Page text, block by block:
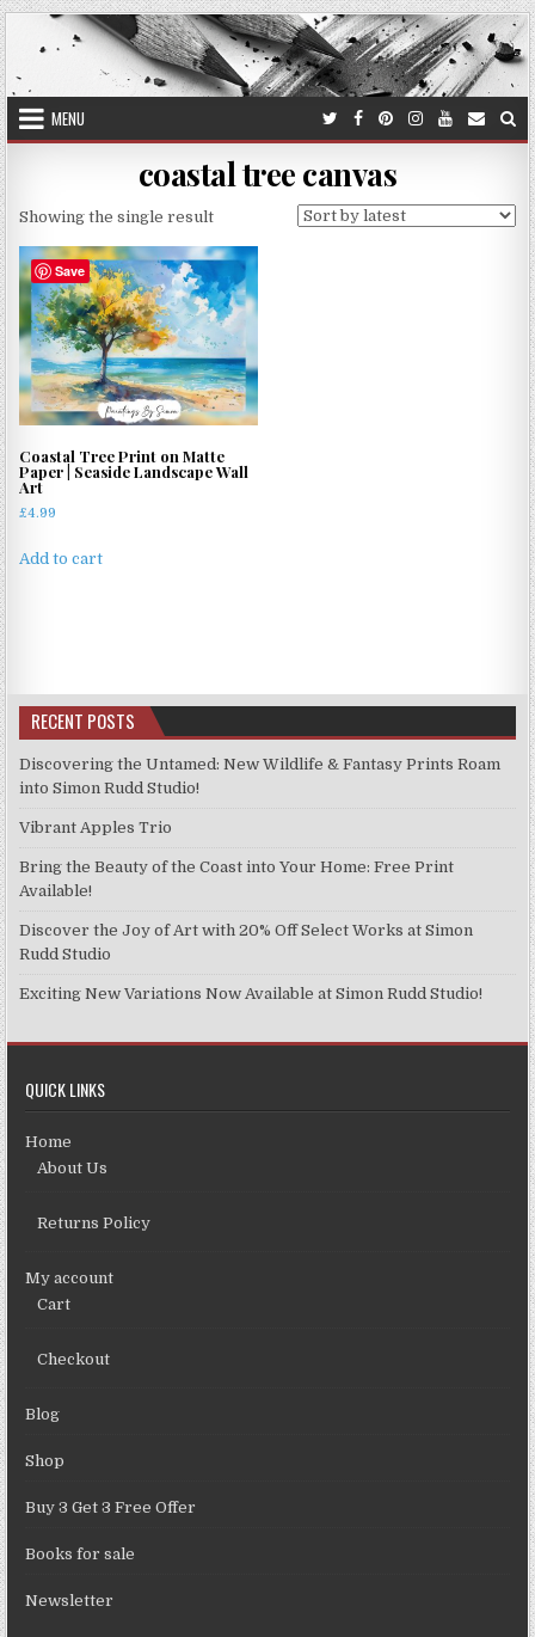
Skip
to
content
MENU
coastal tree canvas
Showing the single result
Save
Coastal Tree Print on Matte
Paper | Seaside Landscape Wall
Art
£4.99
Add to cart
RECENT POSTS
Discovering the Untamed: New Wildlife & Fantasy Prints Roam
into Simon Rudd Studio!
Vibrant Apples Trio
Bring the Beauty of the Coast into Your Home: Free Print
Available!
Discover the Joy of Art with 20% Off Select Works at Simon
Rudd Studio
Exciting New Variations Now Available at Simon Rudd Studio!
QUICK LINKS
Home
About Us
Returns Policy
My account
Cart
Checkout
Blog
Shop
Buy 3 Get 3 Free Offer
Books for sale
Newsletter